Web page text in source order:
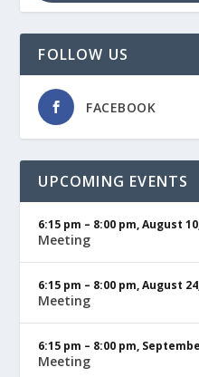
FOLLOW US
FACEBOOK
UPCOMING EVENTS
6:15 pm – 8:00 pm,August
Meeting
6:15 pm – 8:00 pm,August
Meeting
6:15 pm – 8:00 pm,
Meeting